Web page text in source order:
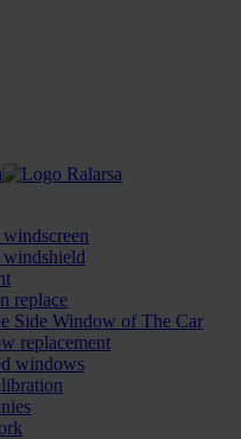
windshield
replace
Side Window of The Car
replacement
windows